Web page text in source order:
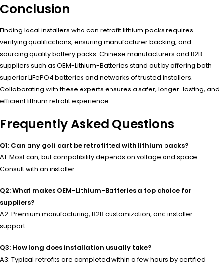
Conclusion
Finding local installers who can retrofit lithium packs requires
verifying qualifications, ensuring manufacturer backing, and
sourcing quality battery packs. Chinese manufacturers and B2B
suppliers such as OEM-Lithium-Batteries stand out by offering both
superior LiFePO4 batteries and networks of trusted installers.
Collaborating with these experts ensures a safer, longer-lasting, and
efficient lithium retrofit experience.
Frequently Asked Questions
Q1: Can any golf cart be retrofitted with lithium packs?
A1: Most can, but compatibility depends on voltage and space.
Consult with an installer.
Q2: What makes OEM-Lithium-Batteries a top choice for
suppliers?
A2: Premium manufacturing, B2B customization, and installer
support.
Q3: How long does installation usually take?
A3: Typical retrofits are completed within a few hours by certified